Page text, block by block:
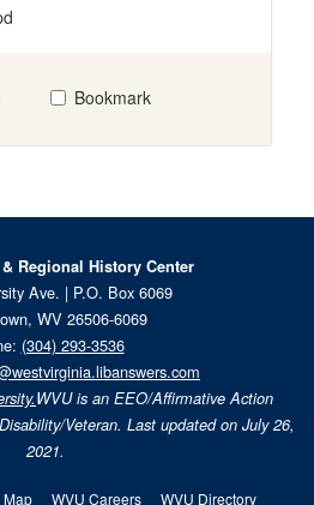
Bookmark
Regional History Center
Ave. | P.O. Box 6069
WV 26506-6069
(304) 293-3536
WVU is an EEO/Affirmative Action
Veteran. Last updated on July 26,
2021.
Map WVU Careers WVU Directory